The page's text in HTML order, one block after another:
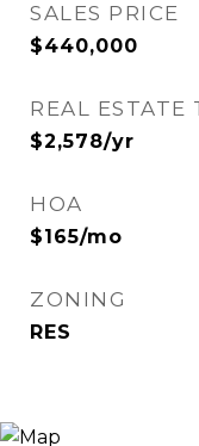
SALES PRICE
$440,000
REAL ESTATE
$2,578/yr
HOA
$165/mo
ZONING
RES